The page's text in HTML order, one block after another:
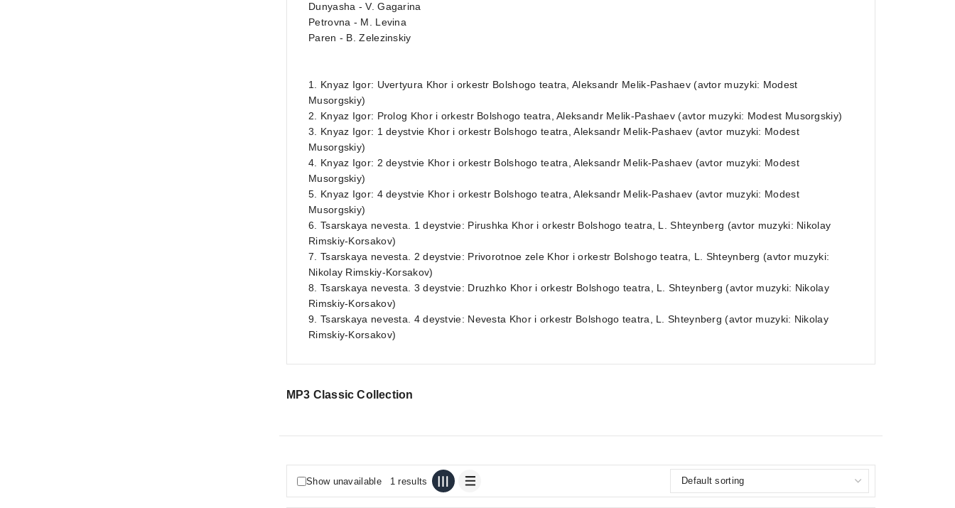
Dunyasha - V. Gagarina
Petrovna - M. Levina
Paren - B. Zelezinskiy
1. Knyaz Igor: Uvertyura Khor i orkestr Bolshogo teatra, Aleksandr Melik-Pashaev (avtor muzyki: Modest
Musorgskiy)
2. Knyaz Igor: Prolog Khor i orkestr Bolshogo teatra, Aleksandr Melik-Pashaev (avtor muzyki: Modest Musorgskiy)
3. Knyaz Igor: 1 deystvie Khor i orkestr Bolshogo teatra, Aleksandr Melik-Pashaev (avtor muzyki: Modest
Musorgskiy)
4. Knyaz Igor: 2 deystvie Khor i orkestr Bolshogo teatra, Aleksandr Melik-Pashaev (avtor muzyki: Modest
Musorgskiy)
5. Knyaz Igor: 4 deystvie Khor i orkestr Bolshogo teatra, Aleksandr Melik-Pashaev (avtor muzyki: Modest
Musorgskiy)
6. Tsarskaya nevesta. 1 deystvie: Pirushka Khor i orkestr Bolshogo teatra, L. Shteynberg (avtor muzyki: Nikolay
Rimskiy-Korsakov)
7. Tsarskaya nevesta. 2 deystvie: Privorotnoe zele Khor i orkestr Bolshogo teatra, L. Shteynberg (avtor muzyki:
Nikolay Rimskiy-Korsakov)
8. Tsarskaya nevesta. 3 deystvie: Druzhko Khor i orkestr Bolshogo teatra, L. Shteynberg (avtor muzyki: Nikolay
Rimskiy-Korsakov)
9. Tsarskaya nevesta. 4 deystvie: Nevesta Khor i orkestr Bolshogo teatra, L. Shteynberg (avtor muzyki: Nikolay
Rimskiy-Korsakov)
MP3 Classic Collection
Show unavailable 1 results